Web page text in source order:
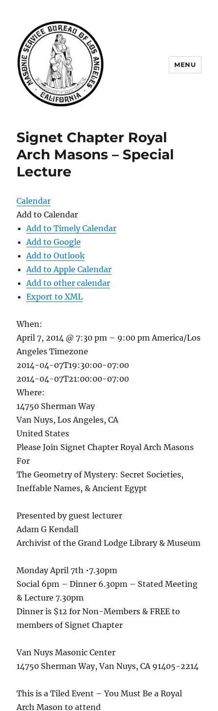
Angeles
MENU
Signet Chapter Royal
Arch Masons – Special
Lecture
Calendar
Add to Calendar
Add to Timely Calendar
Add to Google
Add to Outlook
Add to Apple Calendar
Add to other calendar
Export to XML
When:
April 7, 2014 @ 7:30 pm – 9:00 pmAmerica/Los
Angeles Timezone
2014-04-07T19:30:00-07:00
2014-04-07T21:00:00-07:00
Where:
14750 Sherman Way
Van Nuys, Los Angeles, CA
United States
Please Join Signet Chapter Royal Arch Masons
For
The Geometry of Mystery: Secret Societies,
Ineffable Names, & Ancient Egypt
Presented by guest lecturer
Adam G Kendall
Archivist of the Grand Lodge Library & Museum
Monday April 7th •7.30pm
Social 6pm – Dinner 6.30pm – Stated Meeting
& Lecture 7.30pm
Dinner is $12 for Non-Members & FREE to
members of Signet Chapter
Van Nuys Masonic Center
14750 Sherman Way, Van Nuys, CA 91405-2214
This is a Tiled Event – You Must Be a Royal
Arch Mason to attend